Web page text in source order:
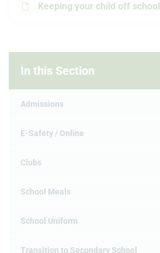
Keeping your child off school
In this Section
Admissions
E-Safety / Online
Clubs
School Meals
School Uniform
Transition to Secondary School